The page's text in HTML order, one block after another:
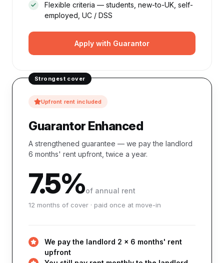
Flexible criteria — students, new-to-UK, self-
employed, UC / DSS
Apply with Guarantor
Strongest cover
Upfront rent included
Guarantor Enhanced
A strengthened guarantee — we pay the landlord
6 months' rent upfront, twice a year.
7.5%of annual rent
12 months of cover · paid once at move-in
We pay the landlord 2 × 6 months' rent
upfront